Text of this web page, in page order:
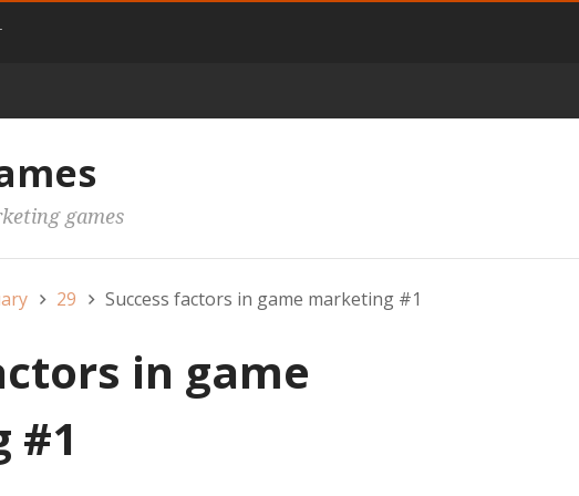
games
29 Success factors in game marketing #1
in game
#1